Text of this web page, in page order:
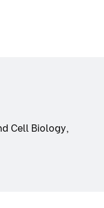
Cell Biology,